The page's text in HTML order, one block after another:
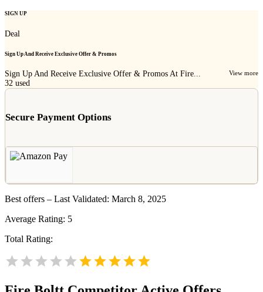
SIGN UP
Deal
Sign Up And Receive Exclusive Offer & Promos
Sign Up And Receive Exclusive Offer & Promos At Fire... View more
32 used
Secure Payment Options
Best offers – Last Validated: March 8, 2025
Average Rating: 5
Total Rating: